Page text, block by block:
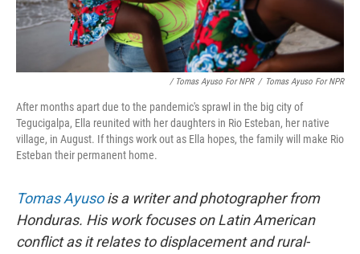
/ Tomas Ayuso For NPR / Tomas Ayuso For NPR
After months apart due to the pandemic's sprawl in the big city of
Tegucigalpa, Ella reunited with her daughters in Rio Esteban, her native
village, in August. If things work out as Ella hopes, the family will make Rio
Esteban their permanent home.
Tomas Ayusois a writer and photographer from
Honduras. His work focuses on Latin American
conflict as it relates to displacement and rural-